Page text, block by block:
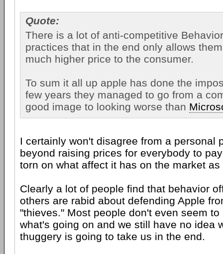
Quote:
There is a lot of anti-competitive
practices that in the end only allows
much higher price to the consumer.
To sum it all up apple has done the
few years they managed to go from a
good image to looking worse than
I certainly won't disagree from a personal
beyond raising prices for everybody to
torn on what affect it has on the market as
Clearly a lot of people find that behavior
others are rabid about defending Apple
"thieves." Most people don't even seem to
what's going on and we still have no idea
thuggery is going to take us in the end.